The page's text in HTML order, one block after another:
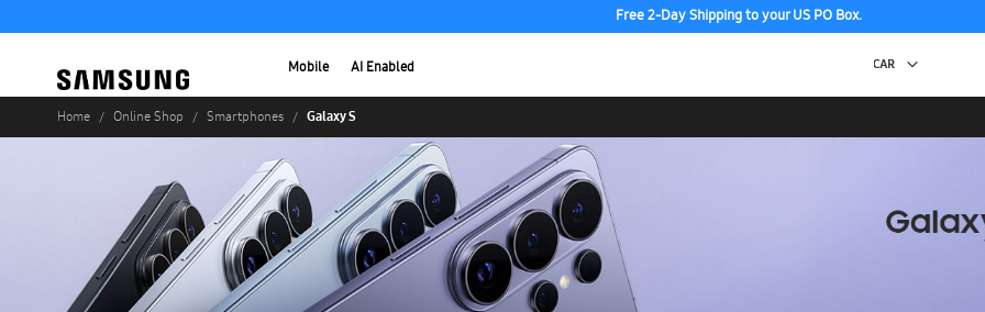
Free 2-Day Shipping to your US PO Box.
Mobile AI Enabled
Home Online Shop Smartphones Galaxy S